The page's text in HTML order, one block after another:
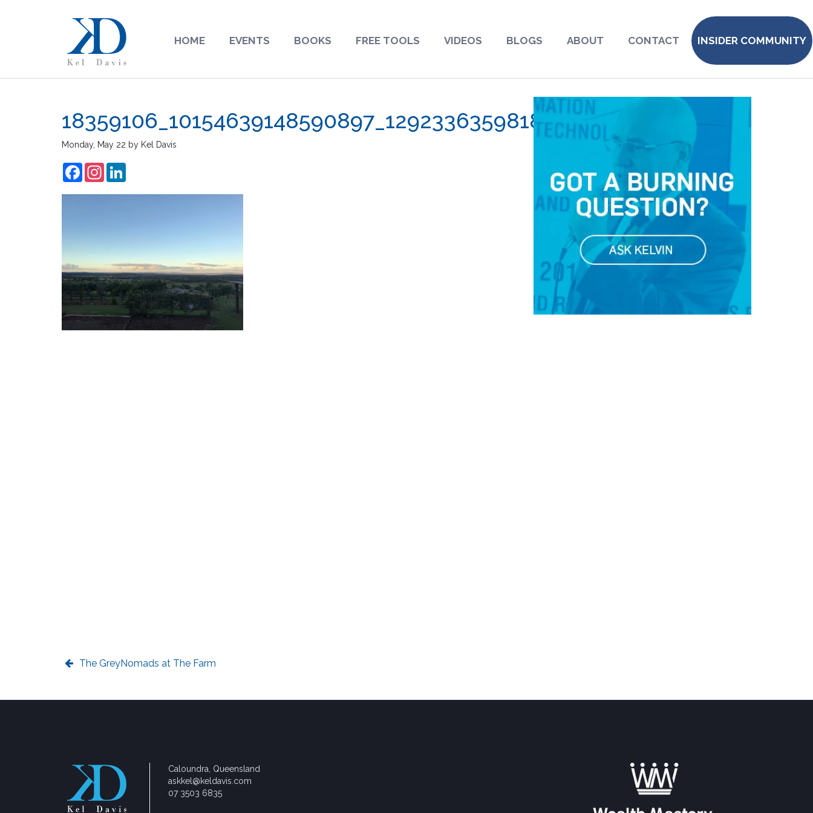
HOME EVENTS BOOKS FREE TOOLS VIDEOS BLOGS ABOUT CONTACT INSIDER COMMUNITY
18359106_10154639148590897_1292336359818623478_o
Monday, May 22 by Kel Davis
FacebookInstagram
The GreyNomads at The Farm
Caloundra, Queensland
askkel@keldavis.com
07 3503 6835